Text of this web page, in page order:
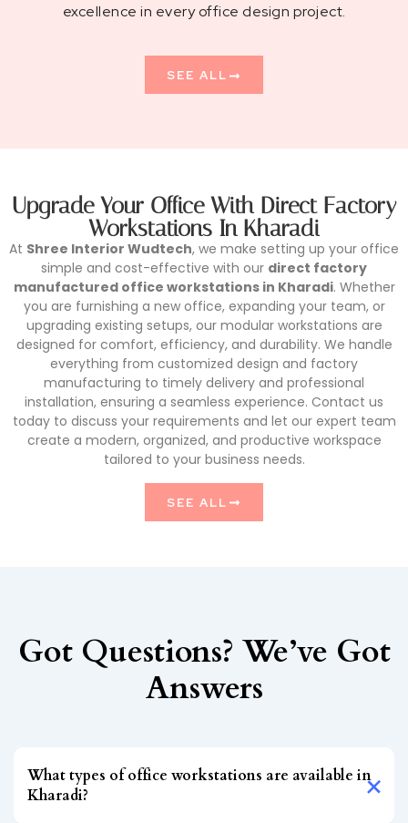
excellence in every office design project.
SEE ALL
Upgrade Your Office With Direct Factory
Workstations In Kharadi
At Shree Interior Wudtech, we make setting up your office
simple and cost-effective with our direct factory
manufactured office workstations in Kharadi. Whether
you are furnishing a new office, expanding your team, or
upgrading existing setups, our modular workstations are
designed for comfort, efficiency, and durability. We handle
everything from customized design and factory
manufacturing to timely delivery and professional
installation, ensuring a seamless experience. Contact us
today to discuss your requirements and let our expert team
create a modern, organized, and productive workspace
tailored to your business needs.
SEE ALL
Got Questions? We’ve Got
Answers
What types of office workstations are available in
Kharadi?